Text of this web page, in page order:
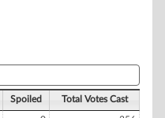
Spoiled Total Votes Cast